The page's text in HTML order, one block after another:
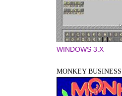
WINDOWS 3.X
MONKEY BUSINESS